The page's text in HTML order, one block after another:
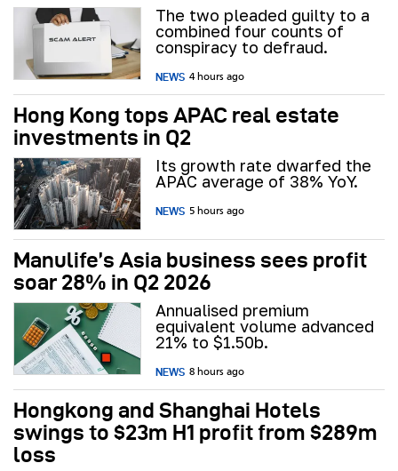
The two pleaded guilty to a
combined four counts of
conspiracy to defraud.
NEWS 4 hours ago
Hong Kong tops APAC real estate
investments in Q2
Its growth rate dwarfed the
APAC average of 38% YoY.
NEWS 5 hours ago
Manulife’s Asia business sees profit
soar 28% in Q2 2026
Annualised premium
equivalent volume advanced
21% to $1.50b.
NEWS 8 hours ago
Hongkong and Shanghai Hotels
swings to $23m H1 profit from $289m
loss